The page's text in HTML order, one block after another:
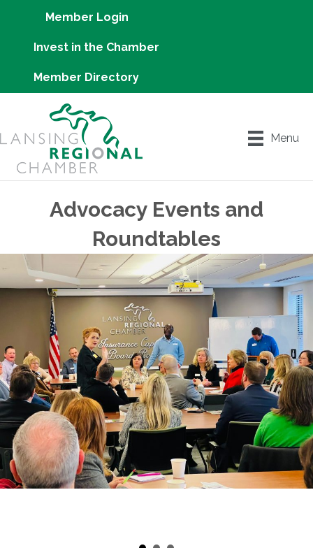
Member Login
Invest in the Chamber
Member Directory
Menu
Advocacy Events and
Roundtables